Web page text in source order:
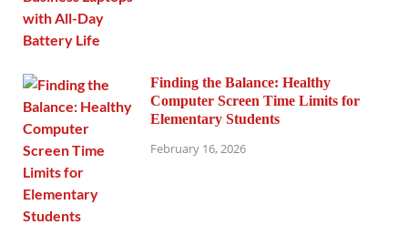
Finding the Balance: Healthy
Computer Screen Time Limits for
Elementary Students
February 16, 2026